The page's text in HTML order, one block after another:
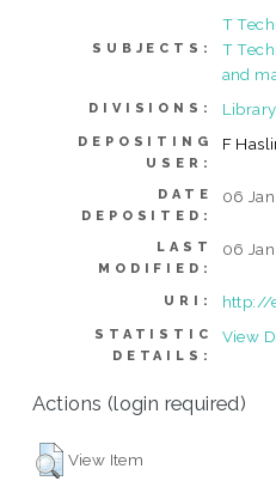
SUBJECTS:
T
T
and
DIVISIONS:
DEPOSITING
USER:
F
DATE
DEPOSITED:
06
LAST
MODIFIED:
06
URI: http://
STATISTIC
DETAILS:
View
Actions (login required)
View Item